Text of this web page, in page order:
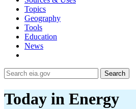
Topics
Geography
Tools
Education
News
Search
Today in Energy